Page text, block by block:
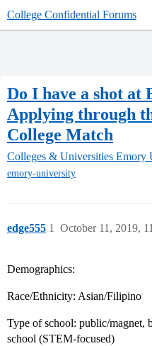
College Confidential Forums
Do I have a shot at
Applying through
College Match
Colleges & Universities Emory
emory-university
edge555 October 11, 2019,
1
Demographics:
Race/Ethnicity: Asian/Filipino
Type of school: public/magnet,
school (STEM-focused)